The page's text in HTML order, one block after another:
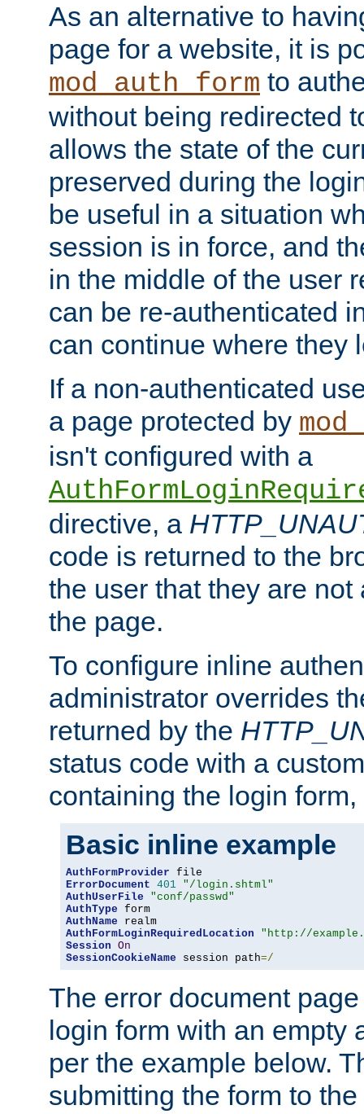
As an alternative to
page for a website, it is
mod_auth_form to
without being redirected
allows the state of the
preserved during the
be useful in a situation
session is in force, and
in the middle of the user
can be re-authenticated
can continue where they
If a non-authenticated
a page protected by
isn't configured with a
directive, a
code is returned to the
the user that they are
the page.
To configure inline
administrator overrides
returned by the
status code with a
containing the login
Basic inline example
AuthFormProvider
ErrorDocument 401 "/login.shtml"
AuthUserFile
"conf/passwd"
AuthType
AuthName
AuthFormLoginRequiredLocation
"http://
Session On
SessionCookieName session path=/
The error document
login form with an empty
per the example below.
submitting the form to